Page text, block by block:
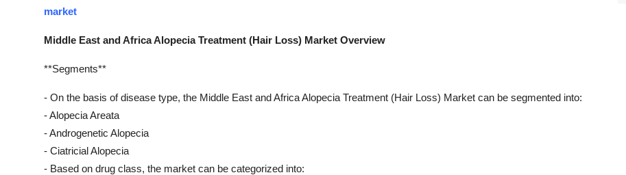
market
Middle East and Africa Alopecia Treatment (Hair Loss) Market Overview
**Segments**
- On the basis of disease type, the Middle East and Africa Alopecia Treatment (Hair Loss) Market can be segmented into:
- Alopecia Areata
- Androgenetic Alopecia
- Ciatricial Alopecia
- Based on drug class, the market can be categorized into: